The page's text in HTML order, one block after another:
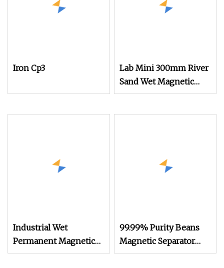
Iron Cp3
Lab Mini 300mm River
Sand Wet Magnetic
Separation Low
Industrial Wet
Permanent Magnetic
Drum Mining Machine
99.99% Purity Beans
Magnetic Separator
Grain Removing Soil